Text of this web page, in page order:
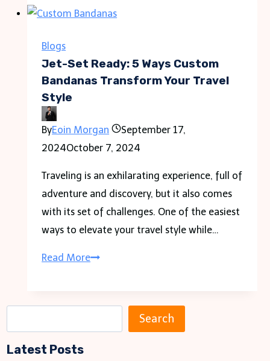
Battery
Mobile
Service
Blogs
Jet-Set Ready: 5 Ways Custom
Bandanas Transform Your Travel
Style
ByEoin Morgan
September 17,
2024October 7, 2024
Traveling is an exhilarating experience, full of
adventure and discovery, but it also comes
with its set of challenges. One of the easiest
ways to elevate your travel style while…
Read MoreJet-
Ways
e
a
Search
Latest Posts